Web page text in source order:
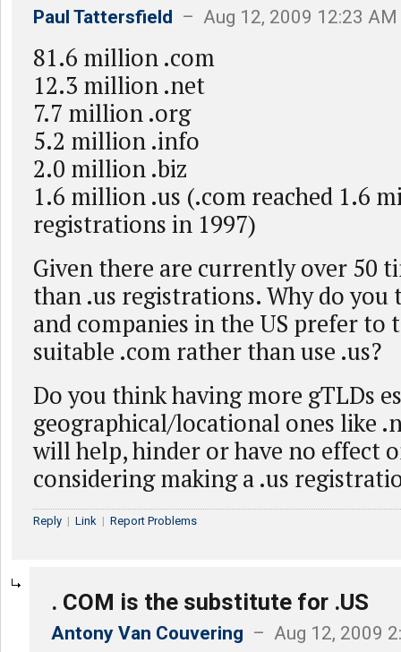
Paul Tattersfield – Aug 12, 2009 12:23 AM
81.6 million .com
12.3 million .net
7.7 million .org
5.2 million .info
2.0 million .biz
1.6 million .us (.com reached 1.6
registrations in 1997)
Given there are currently over 50
than .us registrations. Why do you
and companies in the US prefer to
suitable .com rather than use .us?
Do you think having more gTLDs
geographical/locational ones like
will help, hinder or have no effect
considering making a .us
Reply | Link | Report Problems
. COM is the substitute for .US
Antony Van Couvering – Aug 12, 2009